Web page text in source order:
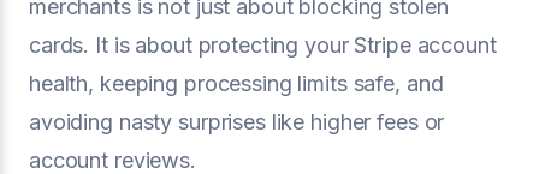
merchants is not just about blocking stolen
cards. It is about protecting your Stripe account
health, keeping processing limits safe, and
avoiding nasty surprises like higher fees or
account reviews.